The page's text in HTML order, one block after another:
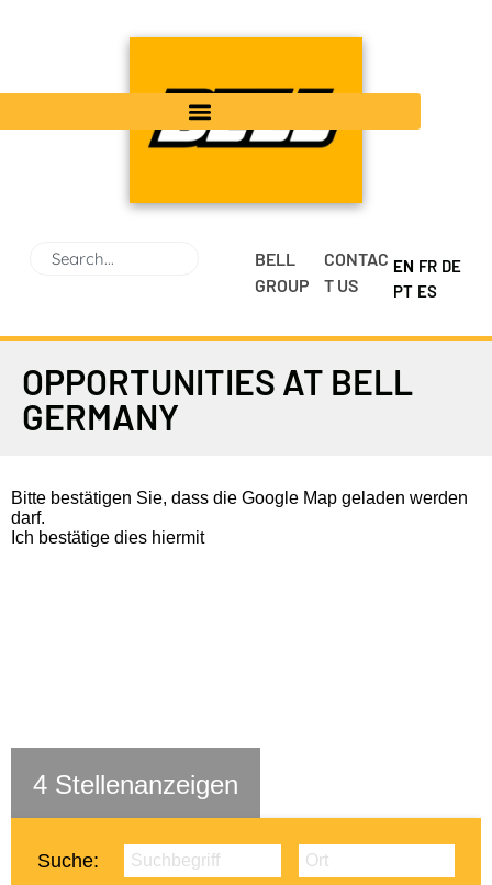
BELL
GROUP
CONTAC
T US
EN FR DE
PT ES
OPPORTUNITIES AT BELL
GERMANY